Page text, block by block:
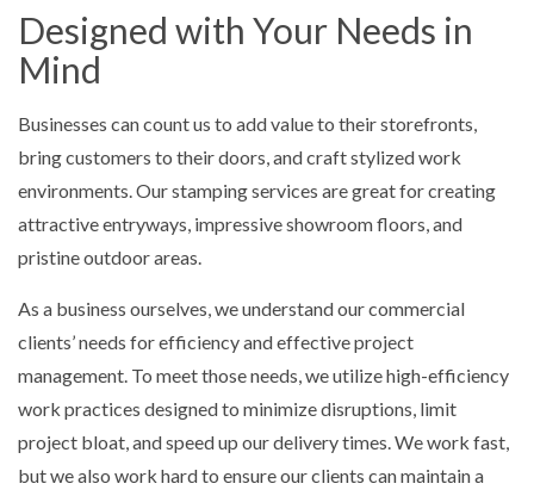
Designed with Your Needs in
Mind
Businesses can count us to add value to their storefronts,
bring customers to their doors, and craft stylized work
environments. Our stamping services are great for creating
attractive entryways, impressive showroom floors, and
pristine outdoor areas.
As a business ourselves, we understand our commercial
clients’ needs for efficiency and effective project
management. To meet those needs, we utilize high-efficiency
work practices designed to minimize disruptions, limit
project bloat, and speed up our delivery times. We work fast,
but we also work hard to ensure our clients can maintain a